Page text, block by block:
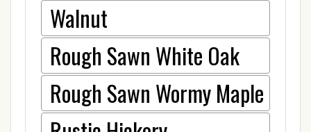
Walnut
Rough Sawn White Oak
Rough Sawn Wormy Maple